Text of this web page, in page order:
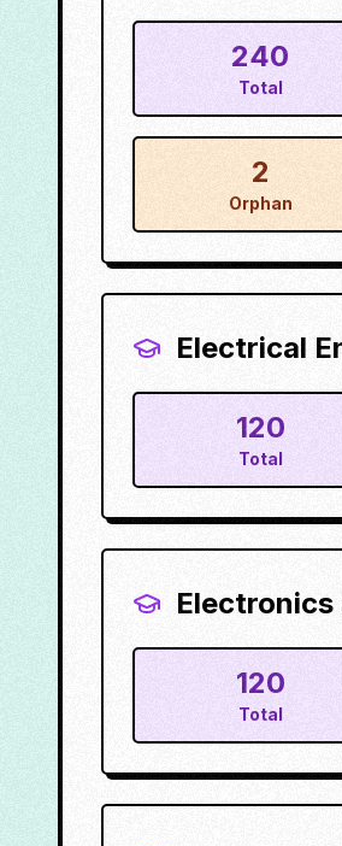
240
Total
2
Orphan
Electrical
120
Total
Electronics
120
Total